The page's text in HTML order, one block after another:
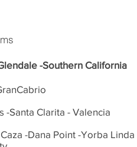
-Southern California
-Santa Clarita - Valencia
-Dana Point -Yorba Linda